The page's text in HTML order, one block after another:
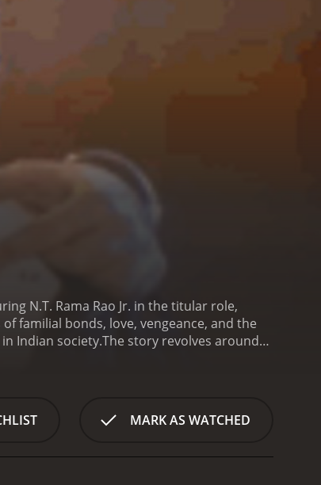
N.T. Rama Rao Jr. in the titular role,
familial bonds, love, vengeance, and the
Indian society.The story revolves around
into Rakhi's close-knit relationship with his
love and care, which is further
lead, a woman who becomes
MARK AS WATCHED